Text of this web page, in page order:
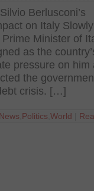
Berlusconi’s
on Italy
Minister of
as the
pressure on him
the
crisis. […]
Politics World